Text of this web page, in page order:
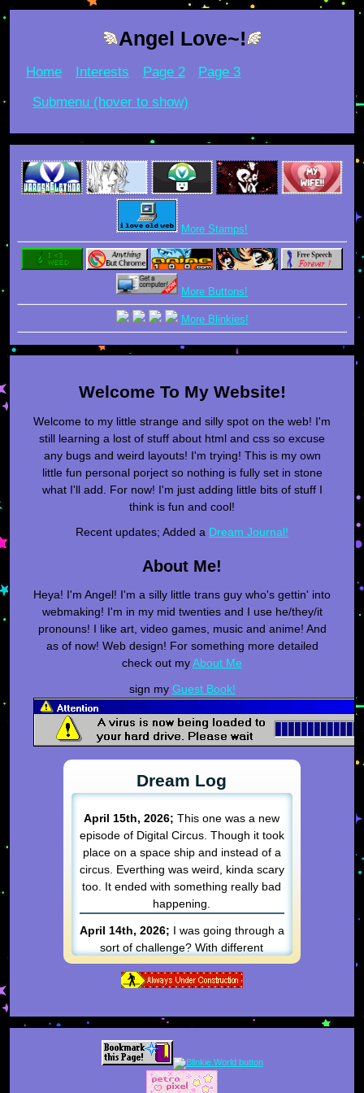
Angel Love~!
Home Interests Page 2
Page 3
Submenu (hover to show)
More Stamps!
More Buttons!
More Blinkies!
Welcome To My Website!
Welcome to my little strange and silly spot on the web! I'm
still learning a lost of stuff about html and css so excuse
any bugs and weird layouts! I'm trying! This is my own
little fun personal porject so nothing is fully set in stone
what I'll add. For now! I'm just adding little bits of stuff I
think is fun and cool!
Recent updates; Added a Dream Journal!
About Me!
Heya! I'm Angel! I'm a silly little trans guy who's gettin' into
webmaking! I'm in my mid twenties and I use he/they/it
pronouns! I like art, video games, music and anime! And
as of now! Web design! For something more detailed
check out myAbout Me
sign my Guest Book!
Dream Log
April 15th, 2026; This one was a new
episode of Digital Circus. Though it took
place on a space ship and instead of a
circus. Everthing was weird, kinda scary
too. It ended with something really bad
happening.
April 14th, 2026; I was going through a
sort of challenge? With different
objectives and rooms I had to get
through. Each one was a different
skates. I got pretty far before
remember what happened besides
things got really bad